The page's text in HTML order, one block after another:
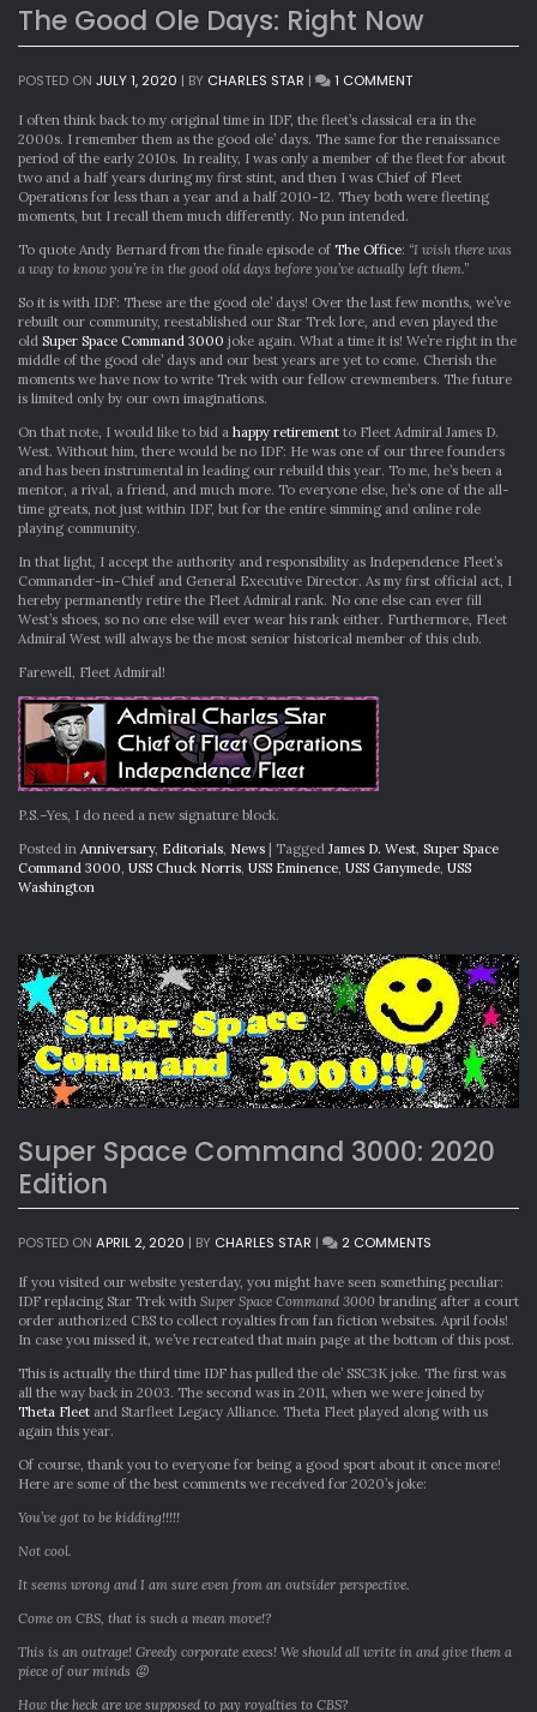
The Good Ole Days: Right Now
POSTED ON JULY 1, 2020 | BY CHARLES STAR | 1 COMMENTON
GOOD
OLE
DAYS:
RIGHT
NOW
I often think back to my original time in IDF, the fleet’s classical era in the
2000s. I remember them as the good ole’ days. The same for the renaissance
period of the early 2010s. In reality, I was only a member of the fleet for about
two and a half years during my first stint, and then I was Chief of Fleet
Operations for less than a year and a half 2010-12. They both were fleeting
moments, but I recall them much differently. No pun intended.
To quote Andy Bernard from the finale episode of The Office: “I wish there was
a way to know you’re in the good old days before you’ve actually left them.”
So it is with IDF: These are the good ole’ days! Over the last few months, we’ve
rebuilt our community, reestablished our Star Trek lore, and even played the
old Super Space Command 3000 joke again. What a time it is! We’re right in the
middle of the good ole’ days and our best years are yet to come. Cherish the
moments we have now to write Trek with our fellow crewmembers. The future
is limited only by our own imaginations.
On that note, I would like to bid a happy retirement to Fleet Admiral James D.
West. Without him, there would be no IDF: He was one of our three founders
and has been instrumental in leading our rebuild this year. To me, he’s been a
mentor, a rival, a friend, and much more. To everyone else, he’s one of the all-
time greats, not just within IDF, but for the entire simming and online role
playing community.
In that light, I accept the authority and responsibility as Independence Fleet’s
Commander-in-Chief and General Executive Director. As my first official act, I
hereby permanently retire the Fleet Admiral rank. No one else can ever fill
West’s shoes, so no one else will ever wear his rank either. Furthermore, Fleet
Admiral West will always be the most senior historical member of this club.
Farewell, Fleet Admiral!
P.S.–Yes, I do need a new signature block.
Posted in Anniversary, Editorials News | Tagged James D. West Super Space
Command 3000 USS Chuck Norris USS Eminence USS Ganymede USS
Washington
Super Space Command 3000: 2020
Edition
POSTED ON APRIL 2, 2020 | BY CHARLES STAR | 2 COMMENTS
SPACE
COMMAND
3000:
2020
If you visited our website yesterday, you might have seen something peculiar:
IDF replacing Star Trek with Super Space Command 3000 branding after a court
order authorized CBS to collect royalties from fan fiction websites. April fools!
In case you missed it, we’ve recreated that main page at the bottom of this post.
This is actually the third time IDF has pulled the ole’ SSC3K joke. The first was
all the way back in 2003. The second was in 2011, when we were joined by
Theta Fleet and Starfleet Legacy Alliance. Theta Fleet played along with us
again this year.
Of course, thank you to everyone for being a good sport about it once more!
Here are some of the best comments we received for 2020’s joke:
You’ve got to be kidding!!!!!
Not cool.
It seems wrong and I am sure even from an outsider perspective.
Come on CBS, that is such a mean move!?
This is an outrage! Greedy corporate execs! We should all write in and give them a
piece of our minds 😡
How the heck are we supposed to pay royalties to CBS?